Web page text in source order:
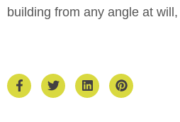
building from any angle at